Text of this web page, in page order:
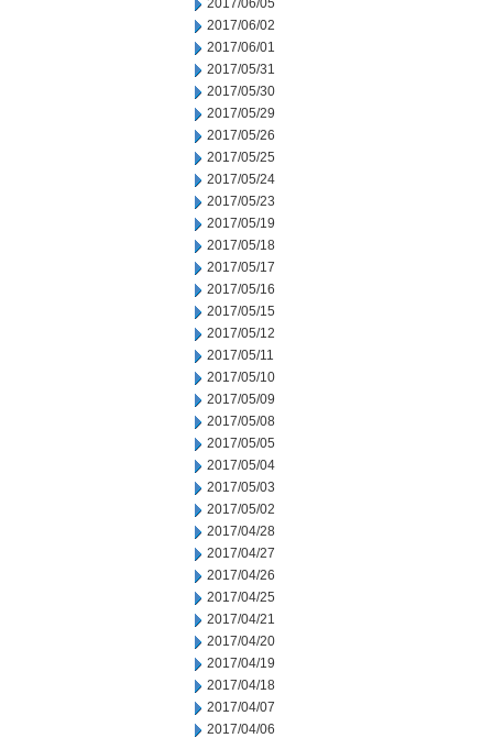
2017/06/05
2017/06/02
2017/06/01
2017/05/31
2017/05/30
2017/05/29
2017/05/26
2017/05/25
2017/05/24
2017/05/23
2017/05/19
2017/05/18
2017/05/17
2017/05/16
2017/05/15
2017/05/12
2017/05/11
2017/05/10
2017/05/09
2017/05/08
2017/05/05
2017/05/04
2017/05/03
2017/05/02
2017/04/28
2017/04/27
2017/04/26
2017/04/25
2017/04/21
2017/04/20
2017/04/19
2017/04/18
2017/04/07
2017/04/06